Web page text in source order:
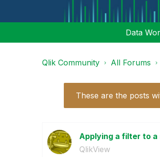
Data
Qlik Community All Forums
These are the posts
Applying a filter to a
QlikView